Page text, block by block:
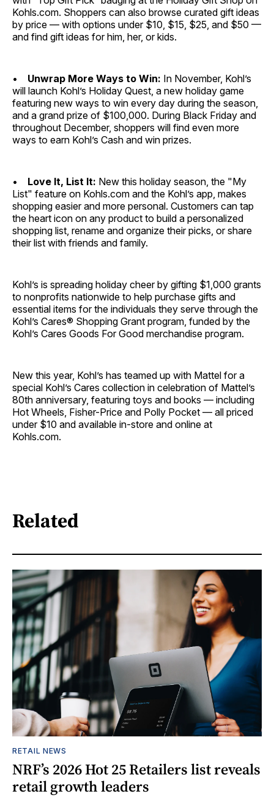
Kohls.com. Shoppers can also browse curated gift ideas
by price — with options under $10, $15, $25, and $50 —
and find gift ideas for him, her, or kids.
• Unwrap More Ways to Win: In November, Kohl’s
will launch Kohl’s Holiday Quest, a new holiday game
featuring new ways to win every day during the season,
and a grand prize of $100,000. During Black Friday and
throughout December, shoppers will find even more
ways to earn Kohl’s Cash and win prizes.
• Love It, List It: New this holiday season, the "My
List" feature on Kohls.com and the Kohl’s app, makes
shopping easier and more personal. Customers can tap
the heart icon on any product to build a personalized
shopping list, rename and organize their picks, or share
their list with friends and family.
Kohl’s is spreading holiday cheer by gifting $1,000 grants
to nonprofits nationwide to help purchase gifts and
essential items for the individuals they serve through the
Kohl’s Cares® Shopping Grant program, funded by the
Kohl’s Cares Goods For Good merchandise program.
New this year, Kohl’s has teamed up with Mattel for a
special Kohl’s Cares collection in celebration of Mattel’s
80th anniversary, featuring toys and books — including
Hot Wheels, Fisher-Price and Polly Pocket — all priced
under $10 and available in-store and online at
Kohls.com.
Related
RETAIL NEWS
NRF’s 2026 Hot 25 Retailers list reveals
retail growth leaders